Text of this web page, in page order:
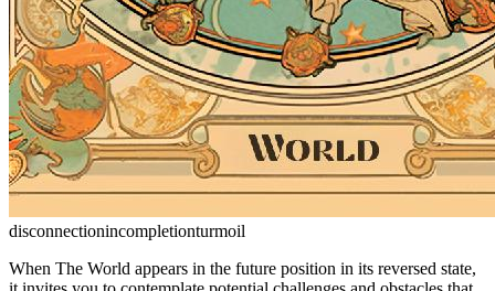
disconnectionincompletionturmoil
When The World appears in the future position in its reversed state,